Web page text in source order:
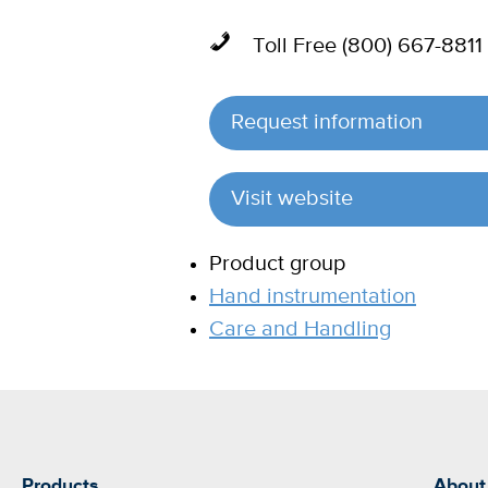
Toll Free (800) 667-8811
Request information
Visit website
Product group
Hand instrumentation
Care and Handling